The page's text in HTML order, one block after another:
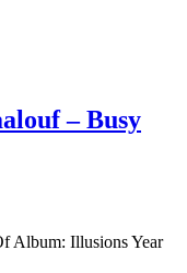
– Busy
Album: Illusions Year